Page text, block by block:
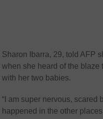
Sharon Ibarra, 29, told AFP
when she heard of the blaze
with her two babies.
“I am super nervous, scared
happened in the other